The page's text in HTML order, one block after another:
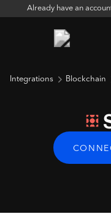
Already have an
Integrations Blockchain